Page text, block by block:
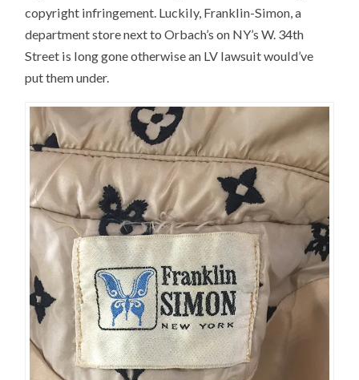
copyright infringement. Luckily, Franklin-Simon, a
department store next to Orbach’s on NY’s W. 34th
Street is long gone otherwise an LV lawsuit would’ve
put them under.